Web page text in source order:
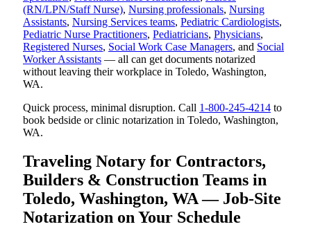
(RN/LPN/Staff Nurse), Nursing professionals, Nursing
Assistants, Nursing Services teams, Pediatric Cardiologists,
Pediatric Nurse Practitioners, Pediatricians, Physicians,
Registered Nurses, Social Work Case Managers, and Social
Worker Assistants — all can get documents notarized
without leaving their workplace in Toledo, Washington,
WA.
Quick process, minimal disruption. Call 1-800-245-4214 to
book bedside or clinic notarization in Toledo, Washington,
WA.
Traveling Notary for Contractors,
Builders & Construction Teams in
Toledo, Washington, WA — Job-Site
Notarization on Your Schedule